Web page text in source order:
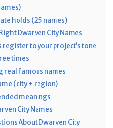
holds (25 names)
Dwarven City Names
register to your project’s tone
times
real famous names
(city + region)
meanings
City Names
About Dwarven City